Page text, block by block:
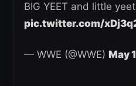
BIG YEET and little
pic.twitter.com/
— WWE (@WWE) May